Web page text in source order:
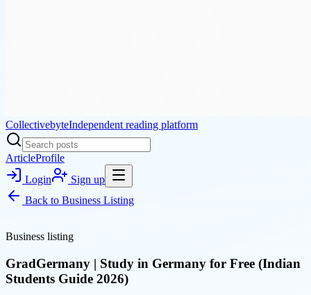
CollectivebyteIndependent reading platform
ArticleProfile
Login
Sign up
Back to Business Listing
Business listing
GradGermany | Study in Germany for Free (Indian
Students Guide 2026)